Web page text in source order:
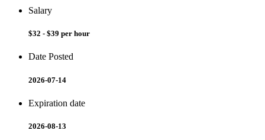
Salary
$32 - $39 per hour
Date Posted
2026-07-14
Expiration date
2026-08-13